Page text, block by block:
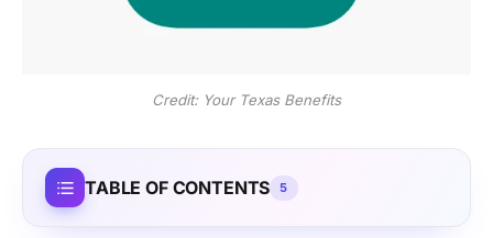
Credit: Your Texas Benefits
TABLE OF CONTENTS 5